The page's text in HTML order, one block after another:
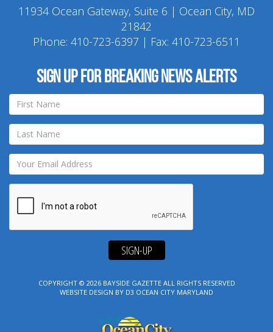
11934 Ocean Gateway, Suite 6 | Ocean City, MD
21842
Phone: 410-723-6397 | Fax: 410-723-6511
Sign up for breaking news alerts
SIGN-UP
COPYRIGHT © 2026 BAYSIDE GAZETTEALL RIGHTS RESERVED
WEBSITE DESIGN BY D3 OCEAN CITY MARYLAND